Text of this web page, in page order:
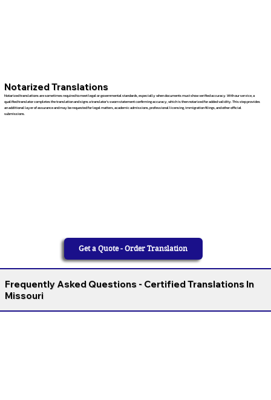
Notarized Translations
Notarized translations are sometimes required to meet legal or governmental standards, especially when documents must show verified accuracy. With our service, a
qualified translator completes the translation and signs a translator’s sworn statement confirming accuracy, which is then notarized for added validity. This step provides
an additional layer of assurance and may be requested for legal matters, academic admissions, professional licensing, immigration filings, and other official
submissions.
Get a Quote - Order Translation
Frequently Asked Questions - Certified Translations In
Missouri